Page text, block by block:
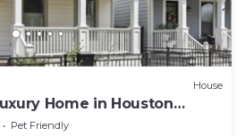
House
Home in Houston
Pet Friendly